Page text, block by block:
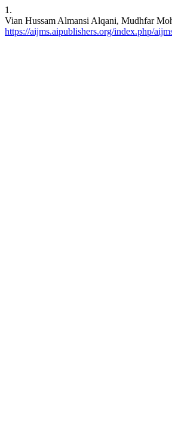
1.
Vian Hussam Almansi Alqani, Mudhfar
https://aijms.aipublishers.org/index.php/